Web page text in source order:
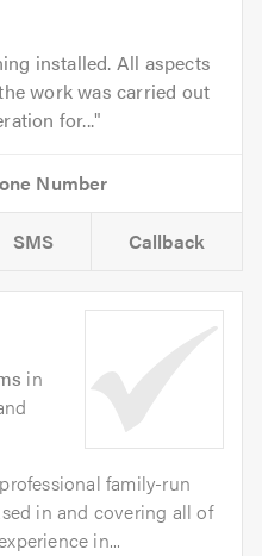
installed. All aspects
work was carried out
for...
SMS Callback
in
family-run
in and covering all of
in...